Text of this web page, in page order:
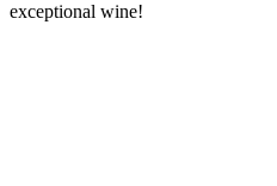
exceptional wine!